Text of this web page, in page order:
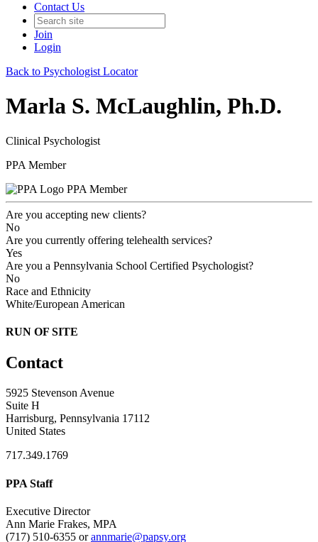
Contact Us
Join
Login
Back to Psychologist Locator
Marla S. McLaughlin, Ph.D.
Clinical Psychologist
PPA Member
PPA Member
Are you accepting new clients?
No
Are you currently offering telehealth services?
Yes
Are you a Pennsylvania School Certified Psychologist?
No
Race and Ethnicity
White/European American
RUN OF SITE
Contact
5925 Stevenson Avenue
Suite H
Harrisburg, Pennsylvania 17112
United States
717.349.1769
PPA Staff
Executive Director
Ann Marie Frakes, MPA
(717) 510-6355 orannmarie@papsy.org